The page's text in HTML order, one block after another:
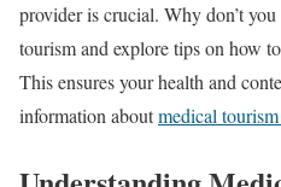
provider is crucial. Why don’t
tourism and explore tips on how
This ensures your health and
information aboutmedical